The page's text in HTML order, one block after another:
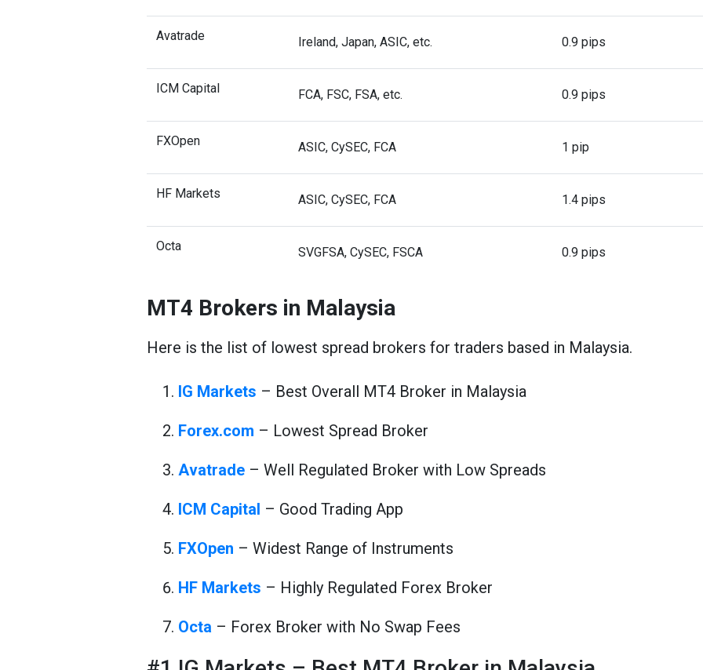
Avatrade Ireland, Japan, ASIC, etc. 0.9 pips
ICM Capital FCA, FSC, FSA, etc. 0.9 pips
FXOpen ASIC, CySEC, FCA 1 pip
HF Markets ASIC, CySEC, FCA 1.4 pips
Octa SVGFSA, CySEC, FSCA 0.9 pips
MT4 Brokers in Malaysia
Here is the list of lowest spread brokers for traders based in Malaysia.
IG Markets – Best Overall MT4 Broker in Malaysia
Forex.com – Lowest Spread Broker
Avatrade – Well Regulated Broker with Low Spreads
ICM Capital – Good Trading App
FXOpen – Widest Range of Instruments
HF Markets – Highly Regulated Forex Broker
Octa – Forex Broker with No Swap Fees